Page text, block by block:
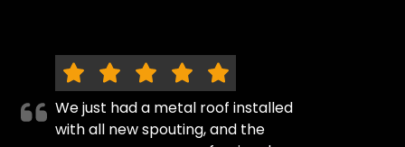
We just had a metal roof installed
with all new spouting, and the